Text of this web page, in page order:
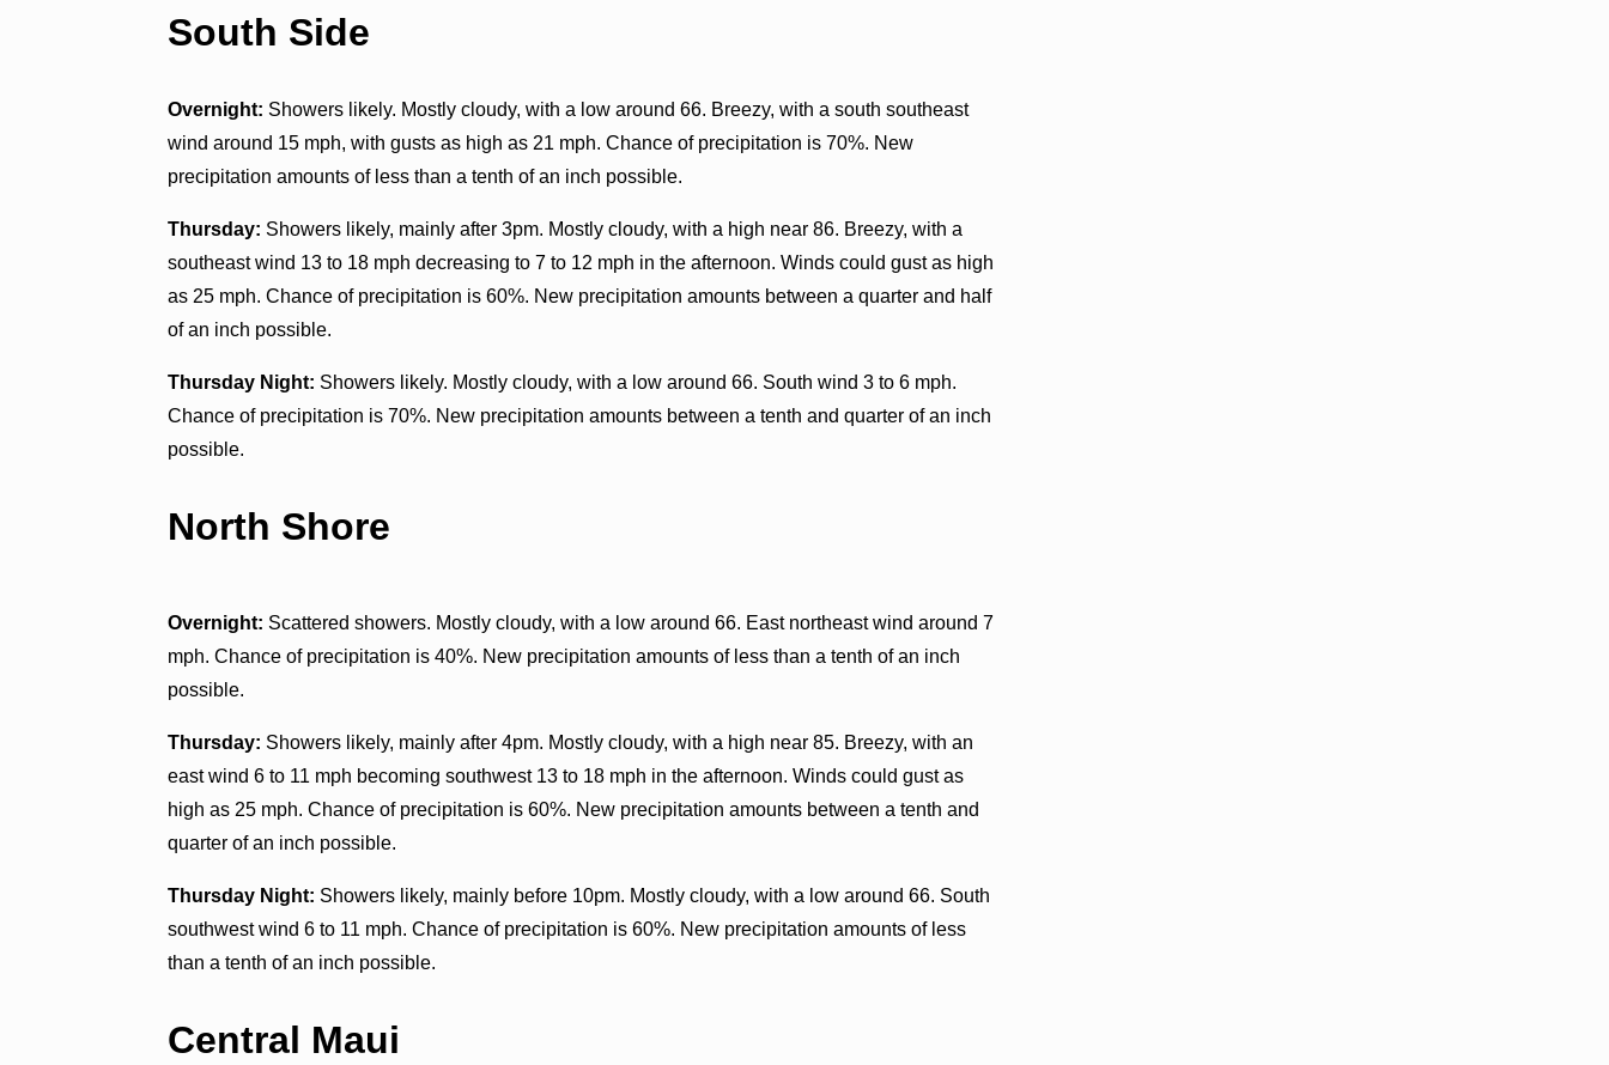
South Side
Overnight: Showers likely. Mostly cloudy, with a low around 66. Breezy, with a south southeast
wind around 15 mph, with gusts as high as 21 mph. Chance of precipitation is 70%. New
precipitation amounts of less than a tenth of an inch possible.
Thursday: Showers likely, mainly after 3pm. Mostly cloudy, with a high near 86. Breezy, with a
southeast wind 13 to 18 mph decreasing to 7 to 12 mph in the afternoon. Winds could gust as high
as 25 mph. Chance of precipitation is 60%. New precipitation amounts between a quarter and half
of an inch possible.
Thursday Night: Showers likely. Mostly cloudy, with a low around 66. South wind 3 to 6 mph.
Chance of precipitation is 70%. New precipitation amounts between a tenth and quarter of an inch
possible.
North Shore
Overnight: Scattered showers. Mostly cloudy, with a low around 66. East northeast wind around 7
mph. Chance of precipitation is 40%. New precipitation amounts of less than a tenth of an inch
possible.
Thursday: Showers likely, mainly after 4pm. Mostly cloudy, with a high near 85. Breezy, with an
east wind 6 to 11 mph becoming southwest 13 to 18 mph in the afternoon. Winds could gust as
high as 25 mph. Chance of precipitation is 60%. New precipitation amounts between a tenth and
quarter of an inch possible.
Thursday Night: Showers likely, mainly before 10pm. Mostly cloudy, with a low around 66. South
southwest wind 6 to 11 mph. Chance of precipitation is 60%. New precipitation amounts of less
than a tenth of an inch possible.
Central Maui